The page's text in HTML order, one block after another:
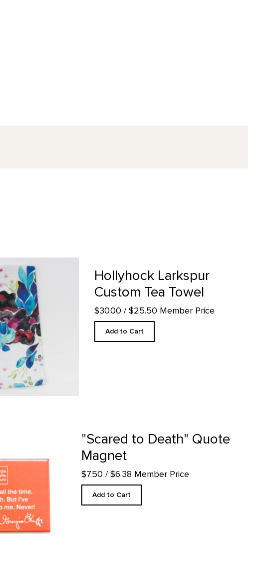
Hollyhock Larkspur
Custom Tea Towel
$30.00 / $25.50 Member Price
Add to Cart
"Scared to Death" Quote
Magnet
$7.50 / $6.38 Member Price
Add to Cart